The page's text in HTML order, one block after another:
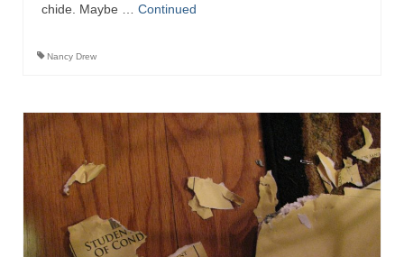
chide. Maybe … Continued
Nancy Drew